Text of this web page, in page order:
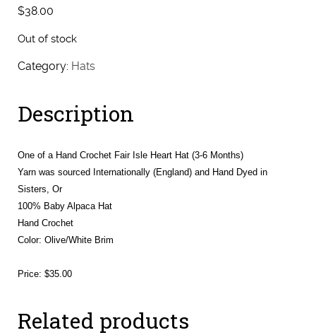
$38.00
Out of stock
Category: Hats
Description
One of a Hand Crochet Fair Isle Heart Hat (3-6 Months)
Yarn was sourced Internationally (England) and Hand Dyed in
Sisters, Or
100% Baby Alpaca Hat
Hand Crochet
Color: Olive/White Brim
Price: $35.00
Related products